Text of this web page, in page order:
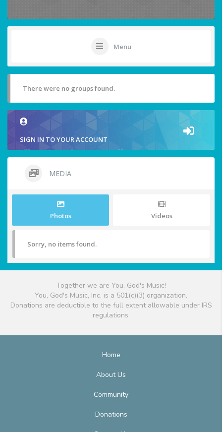
Menu
There were no groups found.
SIGN IN TO YOUR ACCOUNT
MEDIA
Photos Videos
Sorry, no items found.
Together we are You, God's Music!
You, God's Music, Inc. is a 501(c)(3) organization.
Donations are deductible to the full extent allowable under IRS
regulations.
Home
About Us
Community
Donations